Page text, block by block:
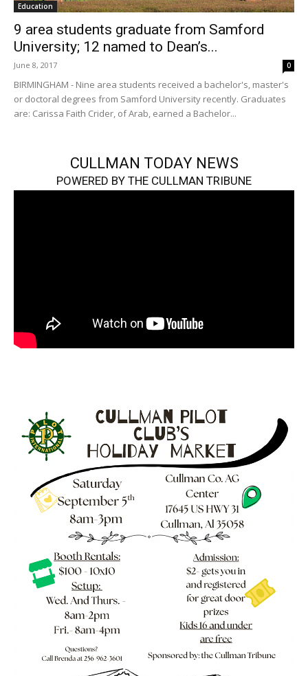
Education
9 area students graduate from Samford
University; 12 named to Dean’s...
June 8, 2017 0
BIRMINGHAM - Nine area students received a bachelor's, master's
or doctoral degrees from Samford University recently. Graduates
are: Carissa Faith Crider, of Arab, earned a Bachelor...
CULLMAN TODAY NEWS
POWERED BY THE CULLMAN TRIBUNE